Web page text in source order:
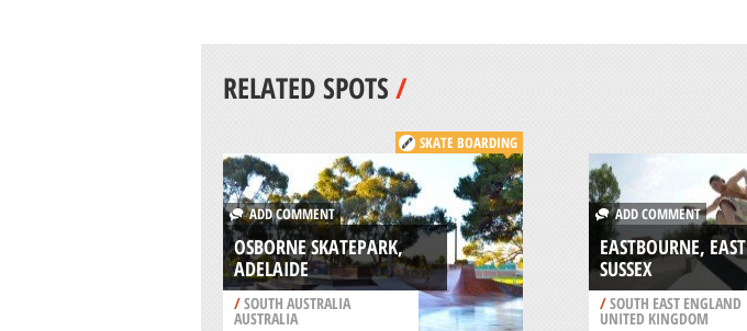
RELATED SPOTS/
SKATE BOARDING
ADD COMMENT
OSBORNE SKATEPARK,
ADELAIDE
/SOUTH AUSTRALIA
AUSTRALIA
ADD COMMENT
EASTBOURNE, EAST
SUSSEX
/SOUTH EAST ENGLAND
UNITED KINGDOM